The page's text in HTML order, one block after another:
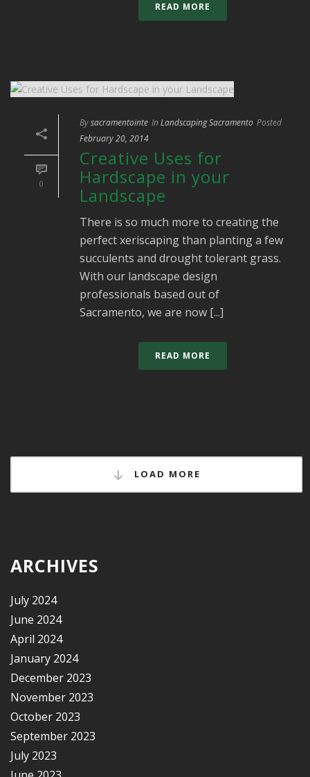
READ MORE
0
Bysacramentointe In Landscaping Sacramento Posted
February 20, 2014
Creative Uses for
Hardscape in your
Landscape
There is so much more to creating the
perfect xeriscaping than planting a few
succulents and drought tolerant grass.
With our landscape design
professionals based out of
Sacramento, we are now [...]
READ MORE
LOAD MORE
ARCHIVES
July 2024
June 2024
April 2024
January 2024
December 2023
November 2023
October 2023
September 2023
July 2023